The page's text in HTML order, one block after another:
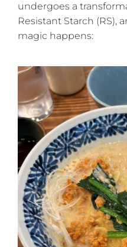
undergoes a
Resistant Starch (RS),
magic happens: